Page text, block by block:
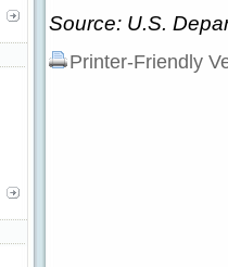
Source: U.S.
Printer-Friendly